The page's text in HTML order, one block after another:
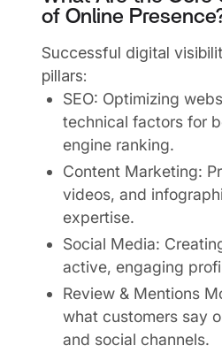
of Online
Successful digital
pillars:
SEO: Optimizing
technical factors for
engine ranking.
Content Marketing:
videos, and
expertise.
Social Media:
active, engaging
Review & Mentions
what customers say
and social channels.